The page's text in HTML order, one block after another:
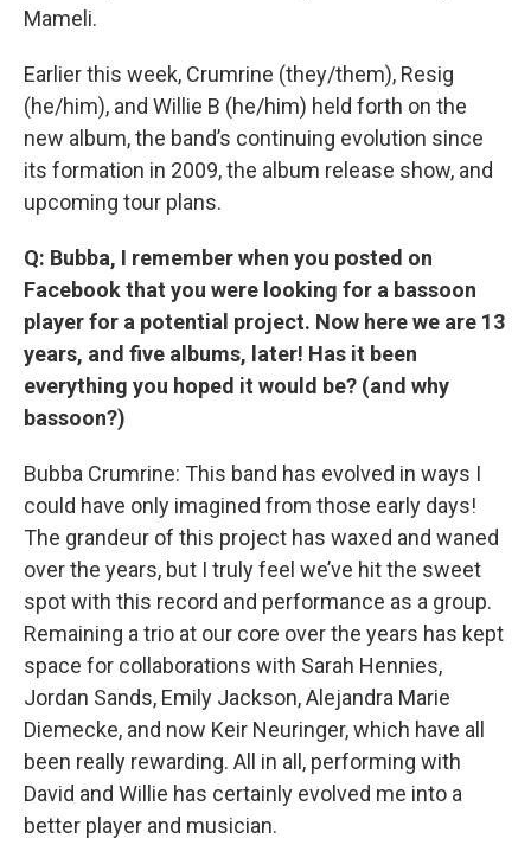
Mameli.
Earlier this week, Crumrine (they/them), Resig
(he/him), and Willie B (he/him) held forth on the
new album, the band’s continuing evolution since
its formation in 2009, the album release show, and
upcoming tour plans.
Q: Bubba, I remember when you posted on
Facebook that you were looking for a bassoon
player for a potential project. Now here we are 13
years, and five albums, later! Has it been
everything you hoped it would be? (and why
bassoon?)
Bubba Crumrine: This band has evolved in ways I
could have only imagined from those early days!
The grandeur of this project has waxed and waned
over the years, but I truly feel we’ve hit the sweet
spot with this record and performance as a group.
Remaining a trio at our core over the years has kept
space for collaborations with Sarah Hennies,
Jordan Sands, Emily Jackson, Alejandra Marie
Diemecke, and now Keir Neuringer, which have all
been really rewarding. All in all, performing with
David and Willie has certainly evolved me into a
better player and musician.